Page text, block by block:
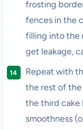
frosting
fences in the
filling into the
get leakage,
Repeat with
the rest of
the third cake
smoothness